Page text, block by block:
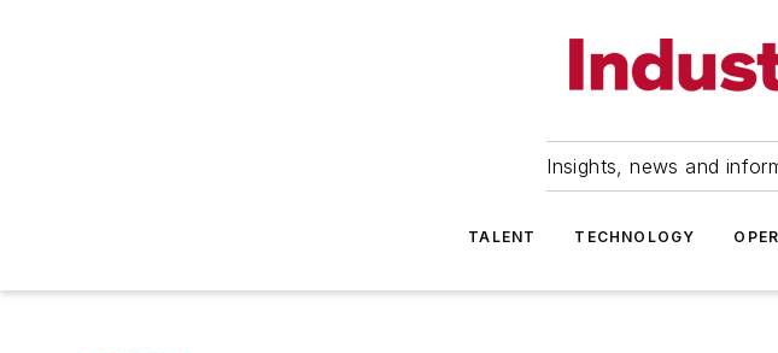
Insights, news and
TALENT TECHNOLOGY